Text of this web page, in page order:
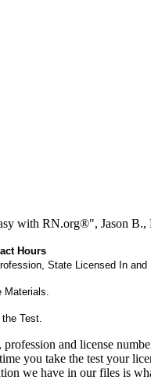
with RN.org®", Jason
Hours
State Licensed In and
Test.
and license
you take the test your
we have in our files is